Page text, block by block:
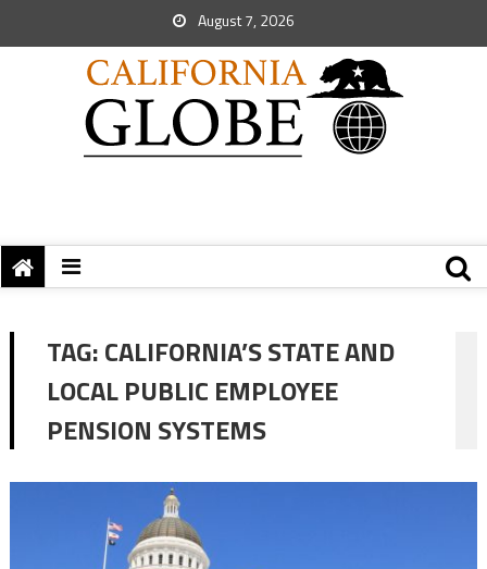
August 7, 2026
TAG:CALIFORNIA’S STATE AND
LOCAL PUBLIC EMPLOYEE
PENSION SYSTEMS